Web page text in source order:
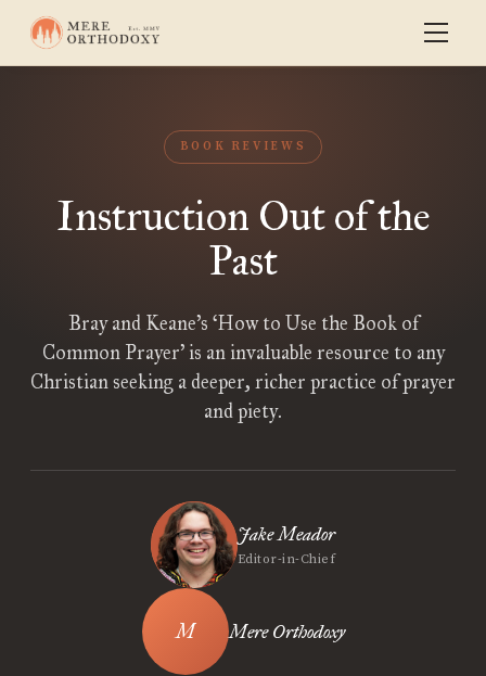
BOOK REVIEWS
Instruction Out of the
Past
Bray and Keane’s ‘How to Use the Book of
Common Prayer’ is an invaluable resource to any
Christian seeking a deeper, richer practice of prayer
and piety.
Jake Meador
Editor-in-Chief
Mere Orthodoxy